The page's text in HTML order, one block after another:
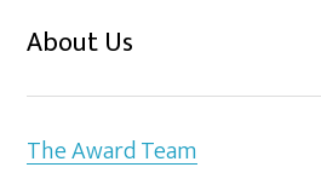
About Us
The Award Team